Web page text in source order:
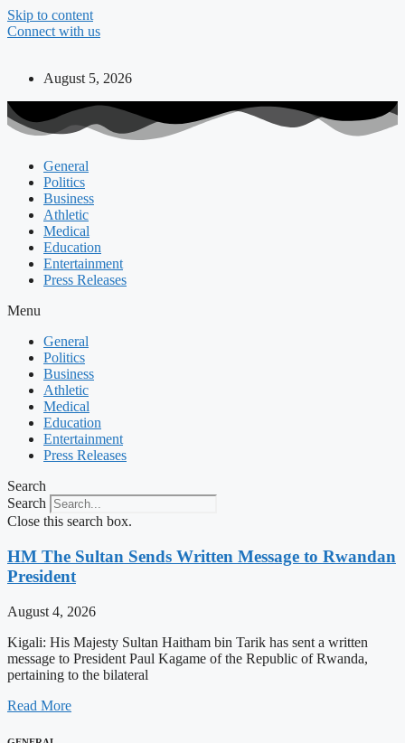
Skip to content
Connect with us
August 5, 2026
General
Politics
Business
Athletic
Medical
Education
Entertainment
Press Releases
Menu
General
Politics
Business
Athletic
Medical
Education
Entertainment
Press Releases
Search
Search
Close this search box.
HM The Sultan Sends Written Message to Rwandan
President
August 4, 2026
Kigali: His Majesty Sultan Haitham bin Tarik has sent a written
message to President Paul Kagame of the Republic of Rwanda,
pertaining to the bilateral
Read More